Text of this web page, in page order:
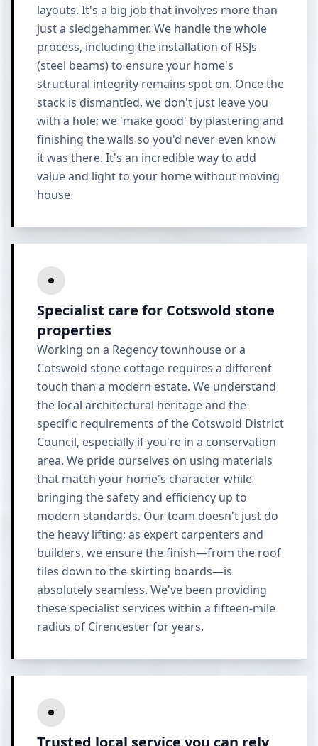
layouts. It's a big job that involves more than
just a sledgehammer. We handle the whole
process, including the installation of RSJs
(steel beams) to ensure your home's
structural integrity remains spot on. Once the
stack is dismantled, we don't just leave you
with a hole; we 'make good' by plastering and
finishing the walls so you'd never even know
it was there. It's an incredible way to add
value and light to your home without moving
house.
Specialist care for Cotswold stone
properties
Working on a Regency townhouse or a
Cotswold stone cottage requires a different
touch than a modern estate. We understand
the local architectural heritage and the
specific requirements of the Cotswold District
Council, especially if you're in a conservation
area. We pride ourselves on using materials
that match your home's character while
bringing the safety and efficiency up to
modern standards. Our team doesn't just do
the heavy lifting; as expert carpenters and
builders, we ensure the finish—from the roof
tiles down to the skirting boards—is
absolutely seamless. We've been providing
these specialist services within a fifteen-mile
radius of Cirencester for years.
Trusted local service you can rely